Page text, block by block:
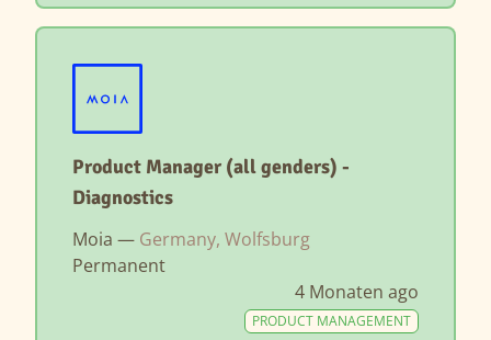
Product Manager (all genders) -
Diagnostics
Moia — Germany, Wolfsburg
Permanent
4 Monaten ago
PRODUCT MANAGEMENT